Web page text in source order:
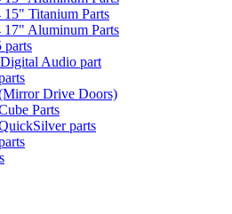
Titanium Parts
Aluminum Parts
parts
Audio part
Drive Doors)
Parts
parts